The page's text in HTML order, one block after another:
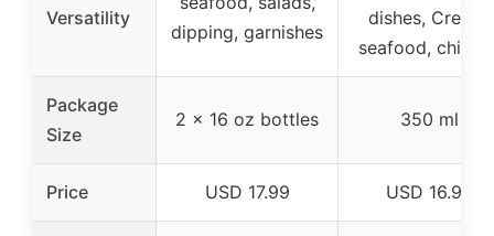
Versatility
dipping, garnishes
dishes, Creole,
seafood,
Package
Size
2 x 16 oz bottles 350 ml
Price USD 17.99 USD 16.99